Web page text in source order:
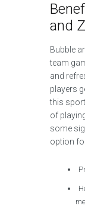
and
Bubble
team
and
players
this
of
some
option